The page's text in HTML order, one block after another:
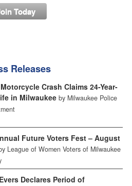
Today
Releases
Crash Claims 24-Year-
in Milwaukee by Milwaukee Police
Future Voters Fest – August
League of Women Voters of Milwaukee
Declares Period of